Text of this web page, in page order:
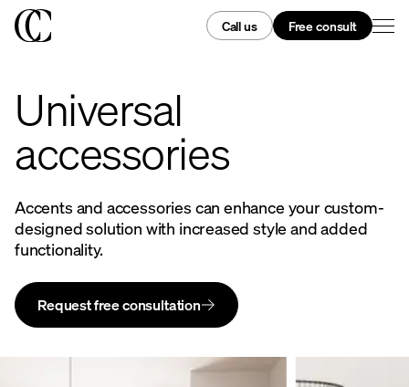
Call us Free consult
Universal
accessories
Accents and accessories can enhance your custom-
designed solution with increased style and added
functionality.
Request free consultation